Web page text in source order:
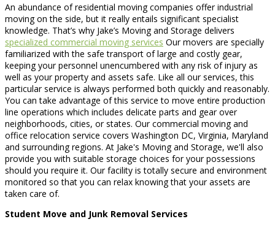
An abundance of residential moving companies offer industrial
moving on the side, but it really entails significant specialist
knowledge. That’s why Jake’s Moving and Storage delivers
specialized commercial moving services Our movers are specially
familiarized with the safe transport of large and costly gear,
keeping your personnel unencumbered with any risk of injury as
well as your property and assets safe. Like all our services, this
particular service is always performed both quickly and reasonably.
You can take advantage of this service to move entire production
line operations which includes delicate parts and gear over
neighborhoods, cities, or states. Our commercial moving and
office relocation service covers Washington DC, Virginia, Maryland
and surrounding regions. At Jake's Moving and Storage, we'll also
provide you with suitable storage choices for your possessions
should you require it. Our facility is totally secure and environment
monitored so that you can relax knowing that your assets are
taken care of.
Student Move and Junk Removal Services